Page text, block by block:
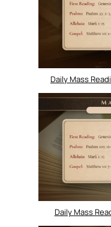
Daily Mass
Daily Mass